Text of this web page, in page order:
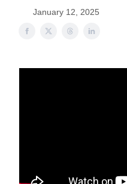
January 12, 2025